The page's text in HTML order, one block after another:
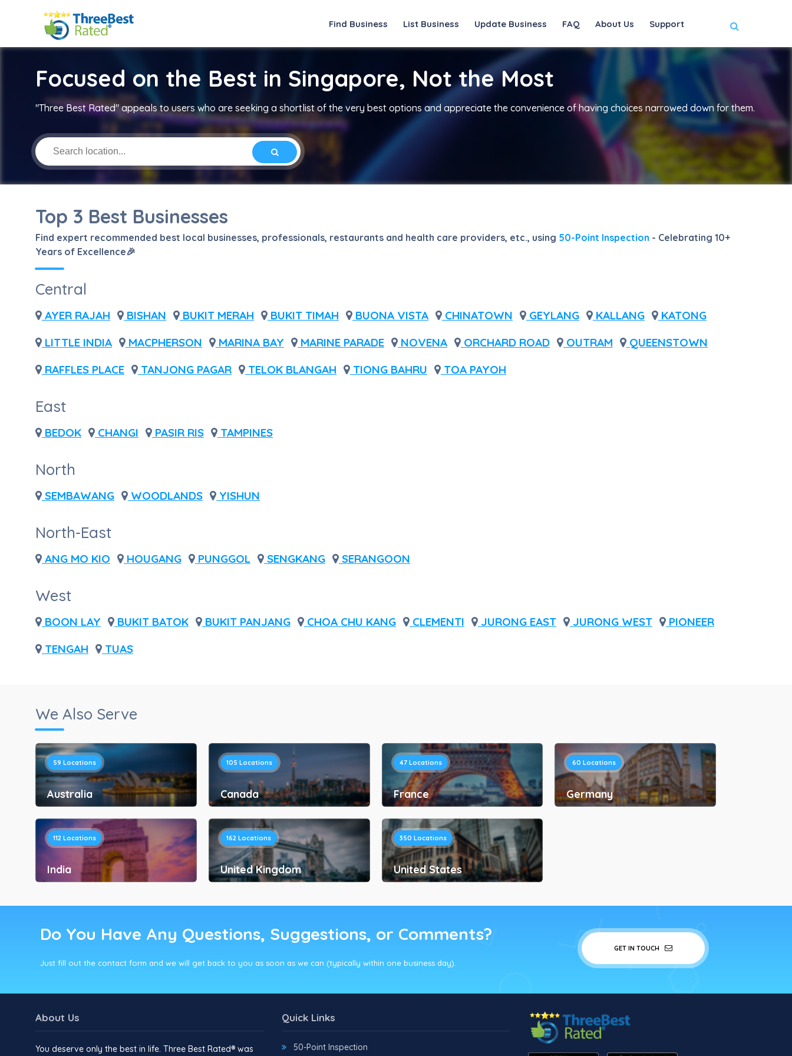
Find Business List Business Update Business FAQ About Us Support
Focused on the Best in Singapore, Not the Most
"Three Best Rated" appeals to users who are seeking a shortlist of the very best options and appreciate the convenience of having choices narrowed down for them.
Top 3 Best Businesses
Find expert recommended best local businesses, professionals, restaurants and health care providers, etc., using 50-Point Inspection - Celebrating 10+
Years of Excellence🎉
Central
AYER RAJAH BISHAN BUKIT MERAH BUKIT TIMAH BUONA VISTA CHINATOWN GEYLANG KALLANG
KATONG
LITTLE INDIA
MACPHERSON MARINA BAY MARINE PARADE NOVENA ORCHARD ROAD OUTRAM
QUEENSTOWN
RAFFLES PLACE
TANJONG PAGAR TELOK BLANGAH TIONG BAHRU TOA PAYOH
East
BEDOK CHANGI PASIR RIS TAMPINES
North
SEMBAWANG WOODLANDS YISHUN
North-East
ANG MO KIO HOUGANG PUNGGOL SENGKANG SERANGOON
West
BOON LAY BUKIT BATOK BUKIT PANJANG CHOA CHU KANG CLEMENTI JURONG EAST JURONG WEST
PIONEER
TENGAH
TUAS
We Also Serve
59 Locations
Australia
105 Locations
Canada
47 Locations
France
60Locations
Germany
112 Locations
India
162 Locations
United Kingdom
350 Locations
United States
Do You Have Any Questions, Suggestions, or Comments?
Just fill out the contact form and we will get back to you as soon as we can (typically within one business day).
GET IN TOUCH
About Us
You deserve only the best in life. Three Best Rated® was
Quick Links
50-Point Inspection